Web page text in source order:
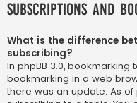
Subscriptions and
What is the difference
subscribing?
In phpBB 3.0,
bookmarking in a web
there was an update. As of